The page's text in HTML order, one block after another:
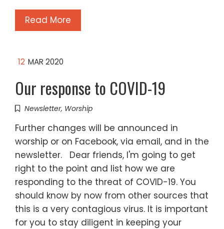
Read More
12 MAR 2020
Our response to COVID-19
Newsletter, Worship
Further changes will be announced in
worship or on Facebook, via email, and in the
newsletter. Dear friends, I'm going to get
right to the point and list how we are
responding to the threat of COVID-19. You
should know by now from other sources that
this is a very contagious virus. It is important
for you to stay diligent in keeping your